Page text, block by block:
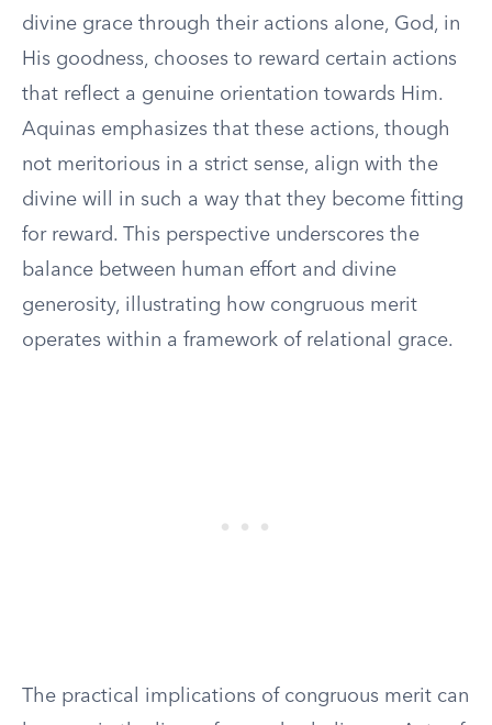
divine grace through their actions alone, God, in
His goodness, chooses to reward certain actions
that reflect a genuine orientation towards Him.
Aquinas emphasizes that these actions, though
not meritorious in a strict sense, align with the
divine will in such a way that they become fitting
for reward. This perspective underscores the
balance between human effort and divine
generosity, illustrating how congruous merit
operates within a framework of relational grace.
The practical implications of congruous merit can